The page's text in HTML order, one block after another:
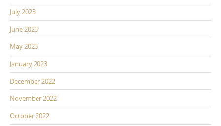
July 2023
June 2023
May 2023
January 2023
December 2022
November 2022
October 2022